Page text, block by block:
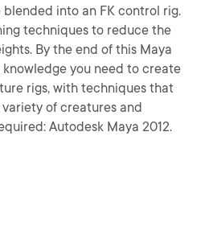
into an FK control rig.
techniques to reduce the
By the end of this Maya
you need to create
rigs, with techniques that
of creatures and
Autodesk Maya 2012.